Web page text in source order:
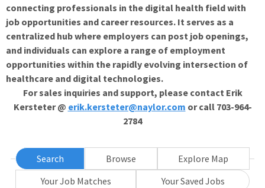
connecting professionals in the digital health field with
job opportunities and career resources. It serves as a
centralized hub where employers can post job openings,
and individuals can explore a range of employment
opportunities within the rapidly evolving intersection of
healthcare and digital technologies.
For sales inquiries and support, please contact Erik
Kersteter @ erik.kersteter@naylor.com or call 703-964-
2784
Search Browse
Explore Map
Your Job Matches
Your Saved Jobs